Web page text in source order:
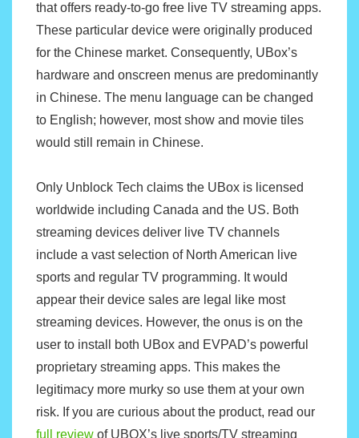
that offers ready-to-go free live TV streaming apps.
These particular device were originally produced
for the Chinese market. Consequently, UBox’s
hardware and onscreen menus are predominantly
in Chinese. The menu language can be changed
to English; however, most show and movie tiles
would still remain in Chinese.
Only Unblock Tech claims the UBox is licensed
worldwide including Canada and the US. Both
streaming devices deliver live TV channels
include a vast selection of North American live
sports and regular TV programming. It would
appear their device sales are legal like most
streaming devices. However, the onus is on the
user to install both UBox and EVPAD’s powerful
proprietary streaming apps. This makes the
legitimacy more murky so use them at your own
risk. If you are curious about the product, read our
full review of UBOX’s live sports/TV streaming